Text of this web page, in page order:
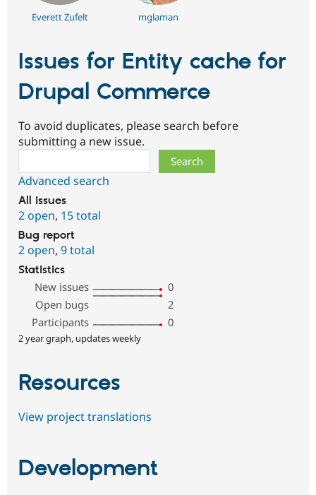
Everett Zufelt mglaman
Issues for Entity cache for
Drupal Commerce
To avoid duplicates, please search before
submitting a new issue.
Advanced search
All issues
2 open, 15 total
Bug report
2 open, 9 total
Statistics
New issues
0
Open bugs
2
Participants
0
2 year graph, updates weekly
Resources
View project translations
Development